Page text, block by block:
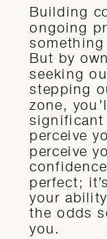
Building
ongoing
But by
seeking
stepping
zone,
perceive
perceive
perfect;
your
the odds
you.